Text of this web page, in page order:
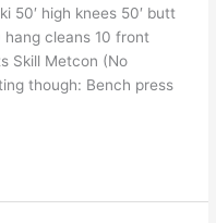
50′ high knees 50′ butt
hang cleans 10 front
Skill Metcon (No
though: Bench press